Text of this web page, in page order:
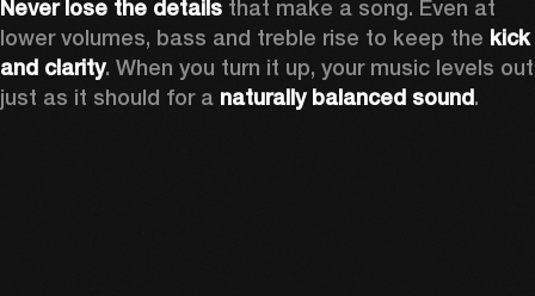
Never lose the details that make a song. Even at
lower volumes, bass and treble rise to keep the kick
and clarity. When you turn it up, your music levels out
just as it should for a naturally balanced sound.